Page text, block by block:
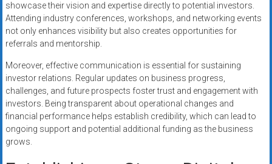
showcase their vision and expertise directly to potential investors.
Attending industry conferences, workshops, and networking events
not only enhances visibility but also creates opportunities for
referrals and mentorship.
Moreover, effective communication is essential for sustaining
investor relations. Regular updates on business progress,
challenges, and future prospects foster trust and engagement with
investors. Being transparent about operational changes and
financial performance helps establish credibility, which can lead to
ongoing support and potential additional funding as the business
grows.